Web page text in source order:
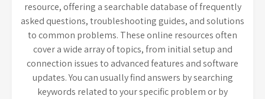
resource, offering a searchable database of frequently
asked questions, troubleshooting guides, and solutions
to common problems. These online resources often
cover a wide array of topics, from initial setup and
connection issues to advanced features and software
updates. You can usually find answers by searching
keywords related to your specific problem or by